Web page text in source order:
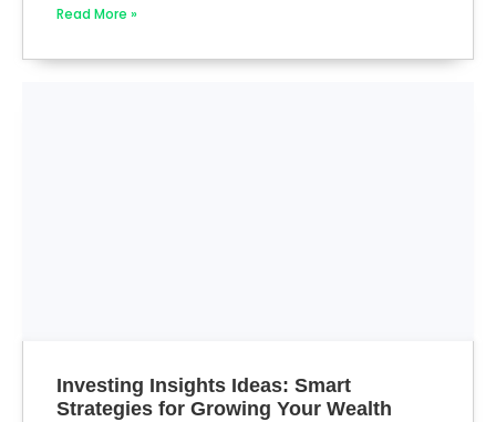
Read More »
Investing Insights Ideas: Smart
Strategies for Growing Your Wealth